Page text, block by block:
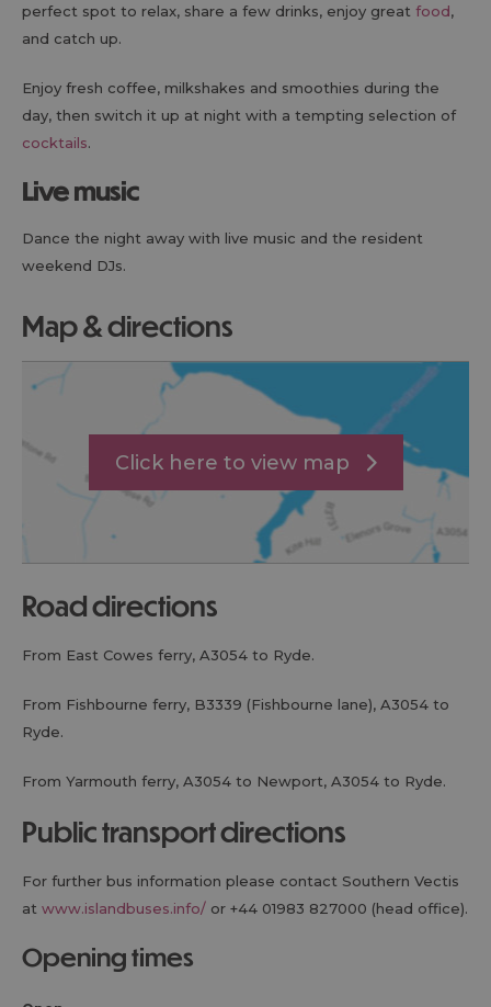
perfect spot to relax, share a few drinks, enjoy great food,
and catch up.
Enjoy fresh coffee, milkshakes and smoothies during the
day, then switch it up at night with a tempting selection of
cocktails.
Live music
Dance the night away with live music and the resident
weekend DJs.
map & directions
Click here to view map
road directions
From East Cowes ferry, A3054 to Ryde.
From Fishbourne ferry, B3339 (Fishbourne lane), A3054 to
Ryde.
From Yarmouth ferry, A3054 to Newport, A3054 to Ryde.
public transport directions
For further bus information please contact Southern Vectis
at www.islandbuses.info/ or +44 01983 827000 (head office).
opening times